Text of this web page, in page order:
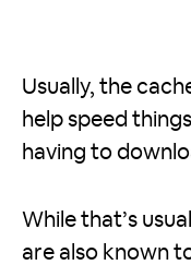
Usually, the
help speed
having to
While that’s
are also known